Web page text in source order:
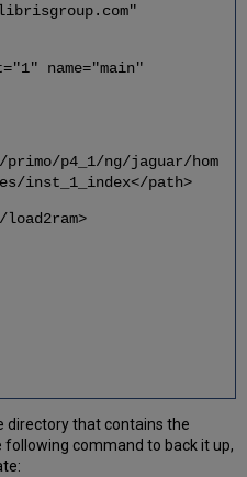
name="main"
p4_1/ng/jaguar/hom
inst_1_index</path>
directory that contains the
command to back it up,